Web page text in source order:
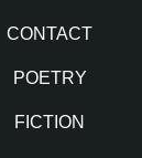
CONTACT
POETRY
FICTION